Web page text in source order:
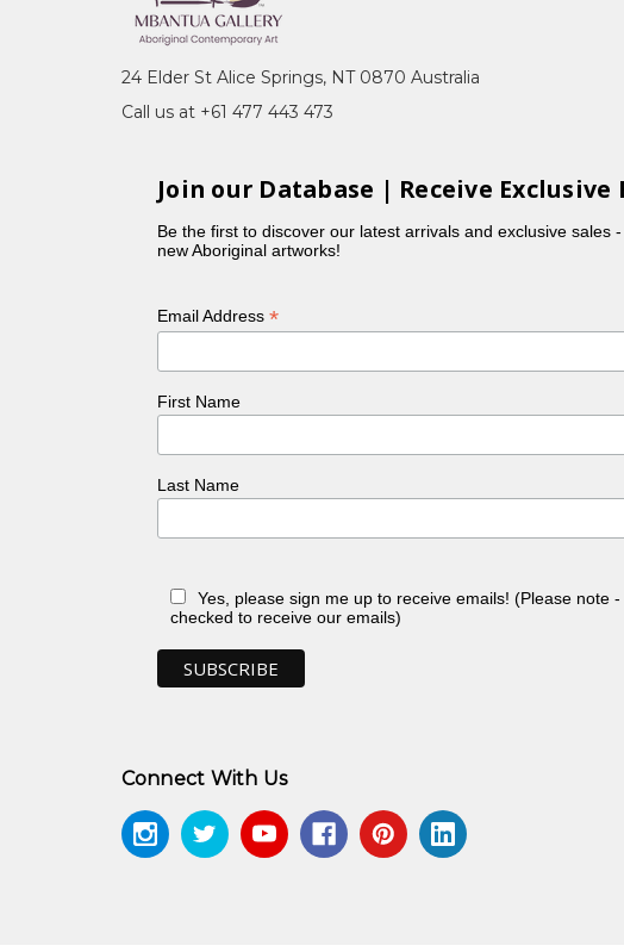
24 Elder St Alice Springs, NT 0870 Australia
Call us at +61 477 443 473
Join our Database | Receive Exclusive
Be the first to discover our latest arrivals and exclusive sales
new Aboriginal artworks!
Email Address*
First Name
Last Name
Yes, please sign me up to receive emails! (Please note
checked to receive our emails)
Connect With Us